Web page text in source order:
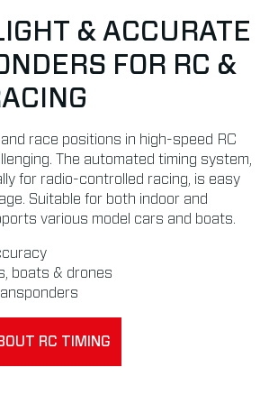
& ACCURATE
FOR RC &
and race positions in high-speed RC
The automated timing system,
for radio-controlled racing, is easy
Suitable for both indoor and
various model cars and boats.
boats & drones
RC TIMING